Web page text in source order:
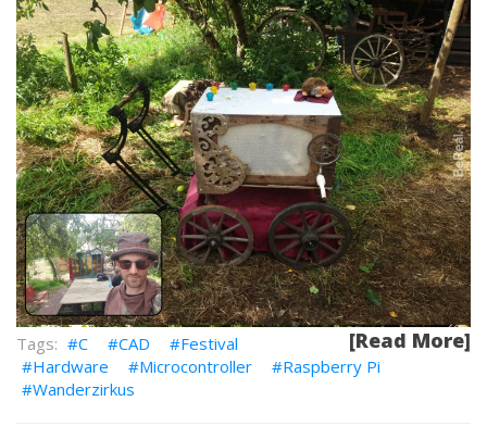
[Read More]
C CAD
Festival
Hardware
Microcontroller
Raspberry Pi
Wanderzirkus